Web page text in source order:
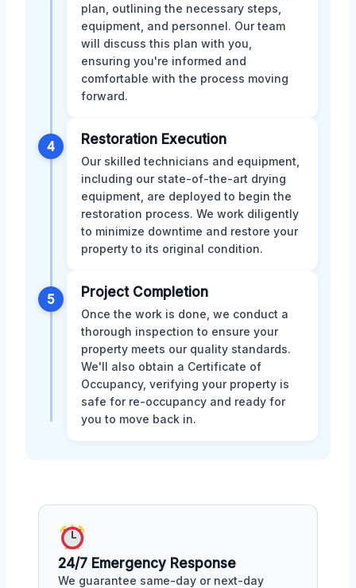
plan, outlining the necessary steps,
equipment, and personnel. Our team
will discuss this plan with you,
ensuring you're informed and
comfortable with the process moving
forward.
4 Restoration Execution
Our skilled technicians and equipment,
including our state-of-the-art drying
equipment, are deployed to begin the
restoration process. We work diligently
to minimize downtime and restore your
property to its original condition.
5 Project Completion
Once the work is done, we conduct a
thorough inspection to ensure your
property meets our quality standards.
We'll also obtain a Certificate of
Occupancy, verifying your property is
safe for re-occupancy and ready for
you to move back in.
24/7 Emergency Response
We guarantee same-day or next-day